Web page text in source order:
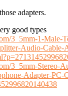
adapters.
good types
3_5mm-1-Male-
Audio-Cable-
3_5mm-Stereo-
Adapter-PC-